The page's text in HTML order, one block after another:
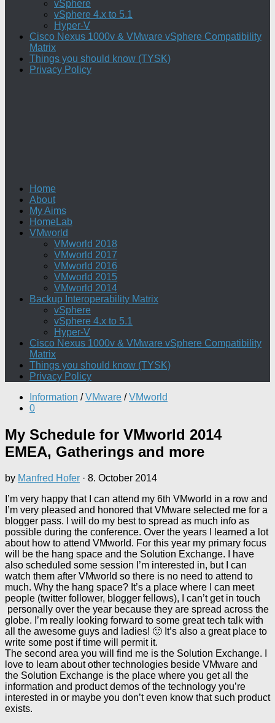
vSphere
vSphere 4.x to 5.1
Hyper-V
Cisco Nexus 1000v & VMware vSphere Compatibility
Matrix
Things you should know (TYSK)
Privacy Policy
Home
About
My Aims
HomeLab
VMworld
VMworld 2018
VMworld 2017
VMworld 2016
VMworld 2015
VMworld 2014
Backup Interoperability Matrix
vSphere
vSphere 4.x to 5.1
Hyper-V
Cisco Nexus 1000v & VMware vSphere Compatibility
Matrix
Things you should know (TYSK)
Privacy Policy
Information / VMware / VMworld
0
My Schedule for VMworld 2014
EMEA, Gatherings and more
by Manfred Hofer · 8. October 2014
I’m very happy that I can attend my 6th VMworld in a row and
I’m very pleased and honored that VMware selected me for a
blogger pass. I will do my best to spread as much info as
possible during the conference. Over the years I learned a lot
about how to attend VMworld. For this year my primary focus
will be the hang space and the Solution Exchange. I have
also scheduled some session I’m interested in, but I can
watch them after VMworld so there is no need to attend to
much. Why the hang space? It’s a place where I can meet
people (twitter follower, blogger fellows), I can’t get in touch
personally over the year because they are spread across the
globe. I’m really looking forward to some great tech talk with
all the awesome guys and ladies! 🙂 It’s also a great place to
write some post if time will permit it.
The second area you will find me is the Solution Exchange. I
love to learn about other technologies beside VMware and
the Solution Exchange is the place where you get all the
information and product demos of the technology you’re
interested in or maybe you don’t even know that such product
exists.